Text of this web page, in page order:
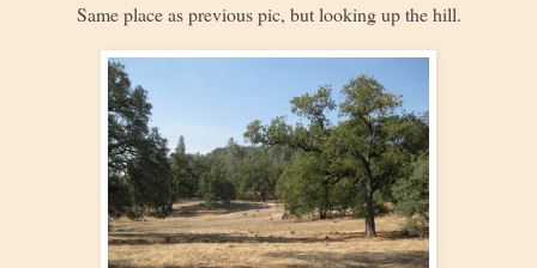
Same place as previous pic, but looking up the hill.